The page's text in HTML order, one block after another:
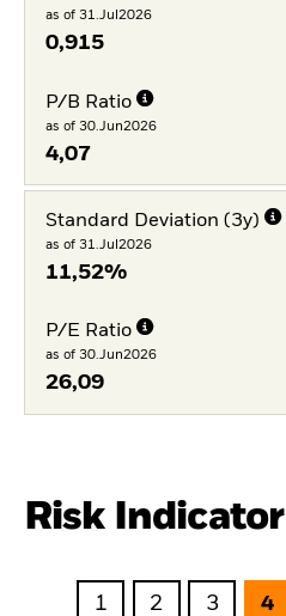
as of 31.Jul2026
0,915
P/B Ratio
as of 30.Jun2026
4,07
Standard Deviation (3y)
as of 31.Jul2026
11,52%
P/E Ratio
as of 30.Jun2026
26,09
Risk Indicator
1 2 3 4